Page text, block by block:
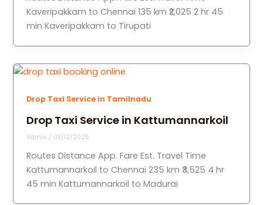
Kaveripakkam to Chennai 135 km ₹2,025 2 hr 45
min Kaveripakkam to Tirupati
Drop Taxi Service in Tamilnadu
Drop Taxi Service in Kattumannarkoil
Admin / 03/12/2025
Routes Distance App. Fare Est. Travel Time
Kattumannarkoil to Chennai 235 km ₹3,525 4 hr
45 min Kattumannarkoil to Madurai